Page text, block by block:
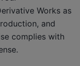
Works as
and
complies with